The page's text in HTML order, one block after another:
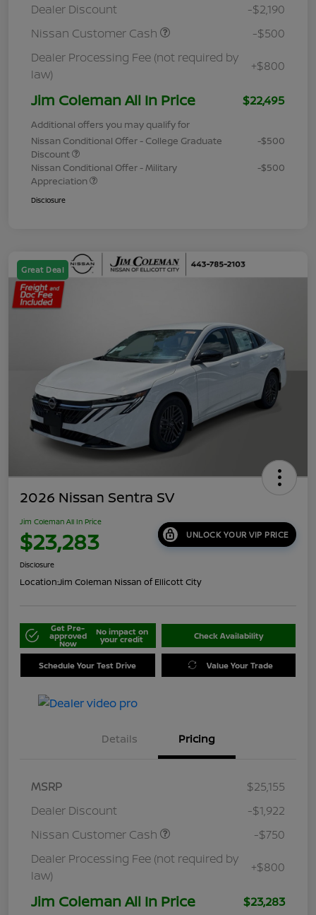
Dealer Discount
-$2,190
Nissan Customer Cash
-$500
Dealer Processing Fee (not required by
law)
+$800
Jim Coleman All In Price $22,495
Additional offers you may qualify for
Nissan Conditional Offer - College Graduate
Discount
-$500
Nissan Conditional Offer - Military
Appreciation
-$500
Disclosure
Great Deal
2026 Nissan Sentra SV
Jim Coleman All In Price
$23,283 UNLOCK YOUR VIP PRICE
Disclosure
Location:Jim Coleman Nissan of Ellicott City
Get Pre-
approved
Now
No impact on
your credit Check Availability
Schedule Your Test Drive Value Your Trade
Details Pricing
MSRP
$25,155
Dealer Discount
-$1,922
Nissan Customer Cash
-$750
Dealer Processing Fee (not required by
law)
+$800
Jim Coleman All In Price $23,283